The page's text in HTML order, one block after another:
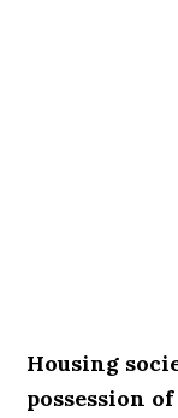
Housing
possession